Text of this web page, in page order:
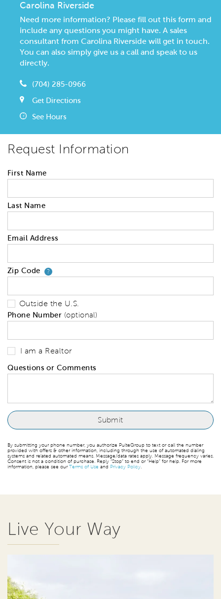
Carolina Riverside
Need more information? Please fill out this form and
include any questions you might have. A sales
consultant from Carolina Riverside will get in touch.
You can also simply give us a call and speak to us
directly.
(704) 285-0966
Get Directions
See Hours
Request Information
First Name
Last Name
Email Address
Zip Code ?Your zip code will tell us your
Outside the U.S.
Phone Number (optional)
I am a Realtor
Questions or Comments
By submitting your phone number, you authorize PulteGroup to text or call the number
provided with offers & other information, including through the use of automated dialing
systems and related automated means. Message/data rates apply. Message frequency varies.
Consent is not a condition of purchase. Reply “Stop” to end or “Help” for help. For more
information, please see ourTerms of Use and Privacy Policy.
Live Your Way